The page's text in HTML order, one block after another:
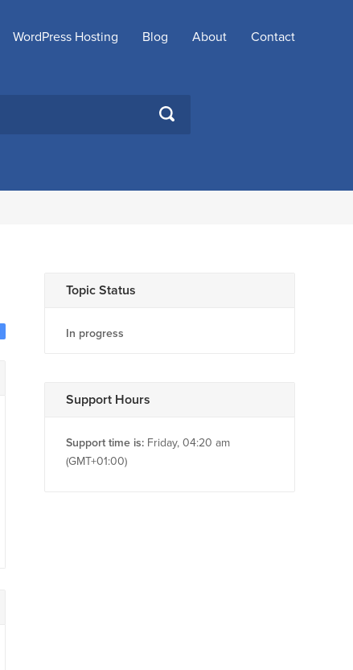
WordPress Hosting Blog About Contact
SEARCH
Topic Status
In progress
Support Hours
Support time is: Friday, 04:20 am
(GMT+01:00)